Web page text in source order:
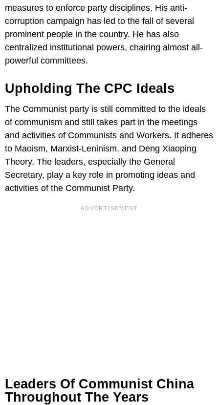
measures to enforce party disciplines. His anti-
corruption campaign has led to the fall of several
prominent people in the country. He has also
centralized institutional powers, chairing almost all-
powerful committees.
Upholding The CPC Ideals
The Communist party is still committed to the ideals
of communism and still takes part in the meetings
and activities of Communists and Workers. It adheres
to Maoism, Marxist-Leninism, and Deng Xiaoping
Theory. The leaders, especially the General
Secretary, play a key role in promoting ideas and
activities of the Communist Party.
Leaders Of Communist China
Throughout The Years